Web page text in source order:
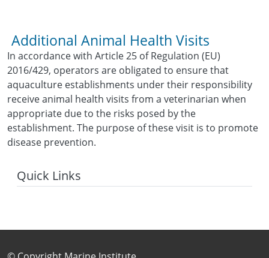
Additional Animal Health Visits
In accordance with Article 25 of Regulation (EU)
2016/429, operators are obligated to ensure that
aquaculture establishments under their responsibility
receive animal health visits from a veterinarian when
appropriate due to the risks posed by the
establishment. The purpose of these visit is to promote
disease prevention.
Quick Links
Footer Sub Menu